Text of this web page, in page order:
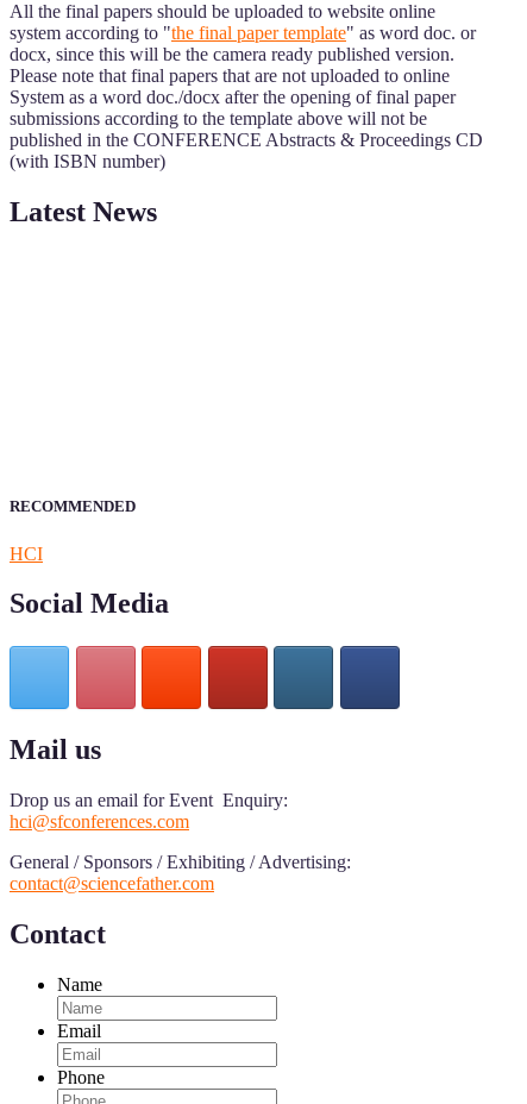
All the final papers should be uploaded to website online
system according to "the final paper template" as word doc. or
docx, since this will be the camera ready published version.
Please note that final papers that are not uploaded to online
System as a word doc./docx after the opening of final paper
submissions according to the template above will not be
published in the CONFERENCE Abstracts & Proceedings CD
(with ISBN number)
Latest News
RECOMMENDED
HCI
Social Media
Mail us
Drop us an email for Event Enquiry:
hci@sfconferences.com
General / Sponsors / Exhibiting / Advertising:
contact@sciencefather.com
Contact
Name
Email
Phone